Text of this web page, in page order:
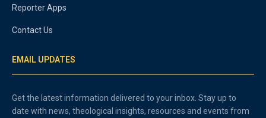
Reporter Apps
Contact Us
EMAIL UPDATES
Get the latest information delivered to your inbox. Stay up to
date with news, theological insights, resources and events from